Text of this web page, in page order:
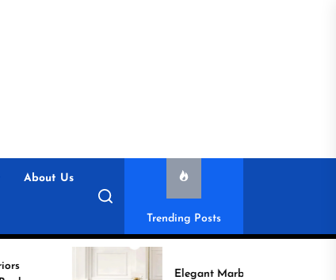
About Us
Trending Posts
Elegant Marble Base